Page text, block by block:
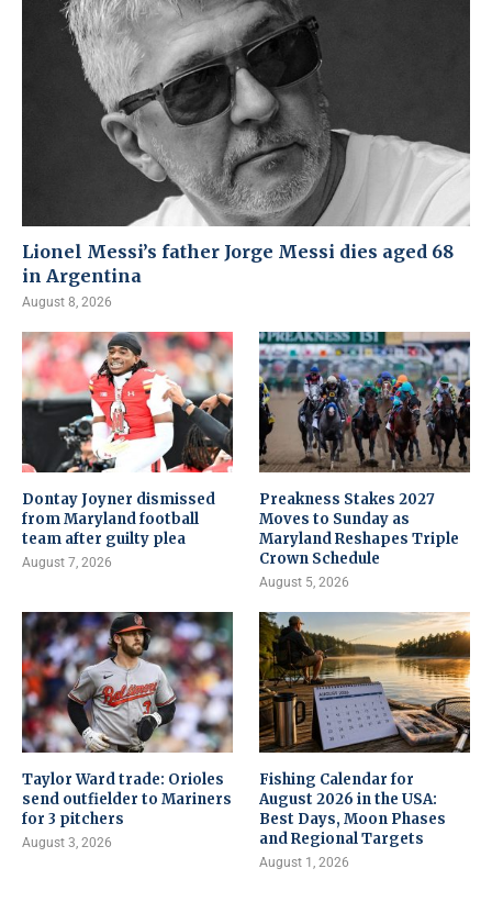
Lionel Messi’s father Jorge Messi dies aged 68
in Argentina
August 8, 2026
Dontay Joyner dismissed
from Maryland football
team after guilty plea
August 7, 2026
Preakness Stakes 2027
Moves to Sunday as
Maryland Reshapes Triple
Crown Schedule
August 5, 2026
Taylor Ward trade: Orioles
send outfielder to Mariners
for 3 pitchers
August 3, 2026
Fishing Calendar for
August 2026 in the USA:
Best Days, Moon Phases
and Regional Targets
August 1, 2026